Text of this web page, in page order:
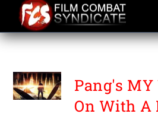
content
WANG LUODAN
Pang's MY
On With A